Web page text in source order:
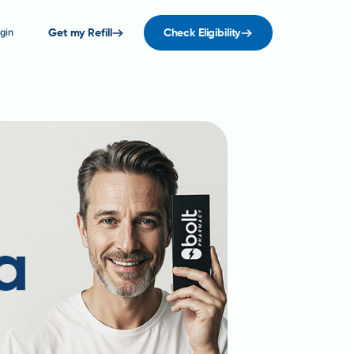
Get my Refill Check Eligibility